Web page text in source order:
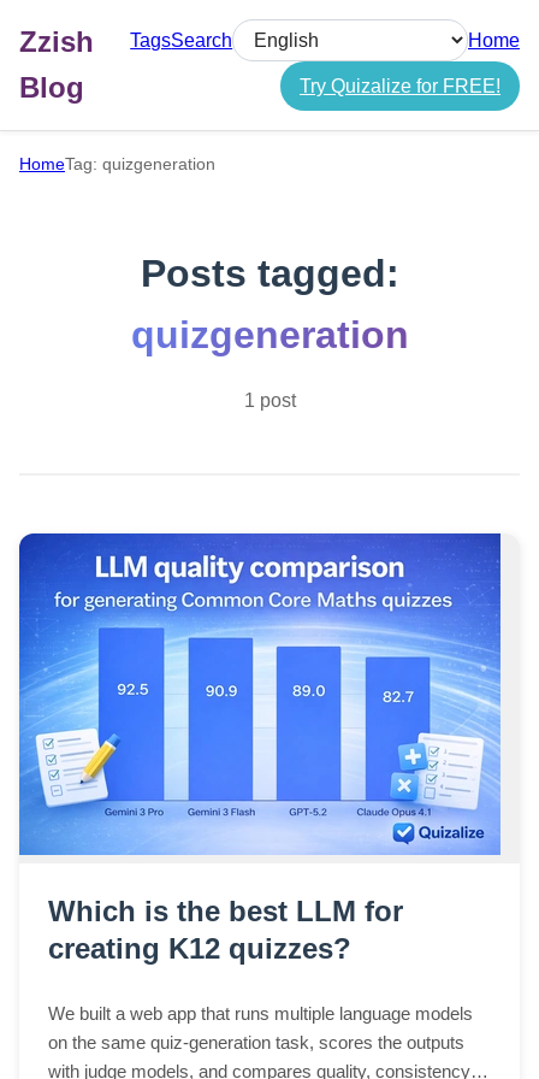
Zzish
Blog
TagsSearch
Select language
Home
Try Quizalize for FREE!
HomeTag: quizgeneration
Posts tagged:
quizgeneration
1 post
Which is the best LLM for
creating K12 quizzes?
We built a web app that runs multiple language models
on the same quiz-generation task, scores the outputs
with judge models, and compares quality, consistency,